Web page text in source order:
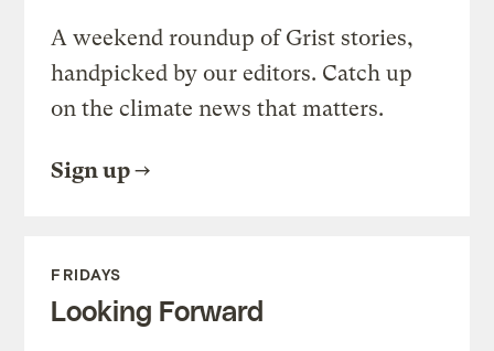
A weekend roundup of Grist stories,
handpicked by our editors. Catch up
on the climate news that matters.
Sign up
FRIDAYS
Looking Forward